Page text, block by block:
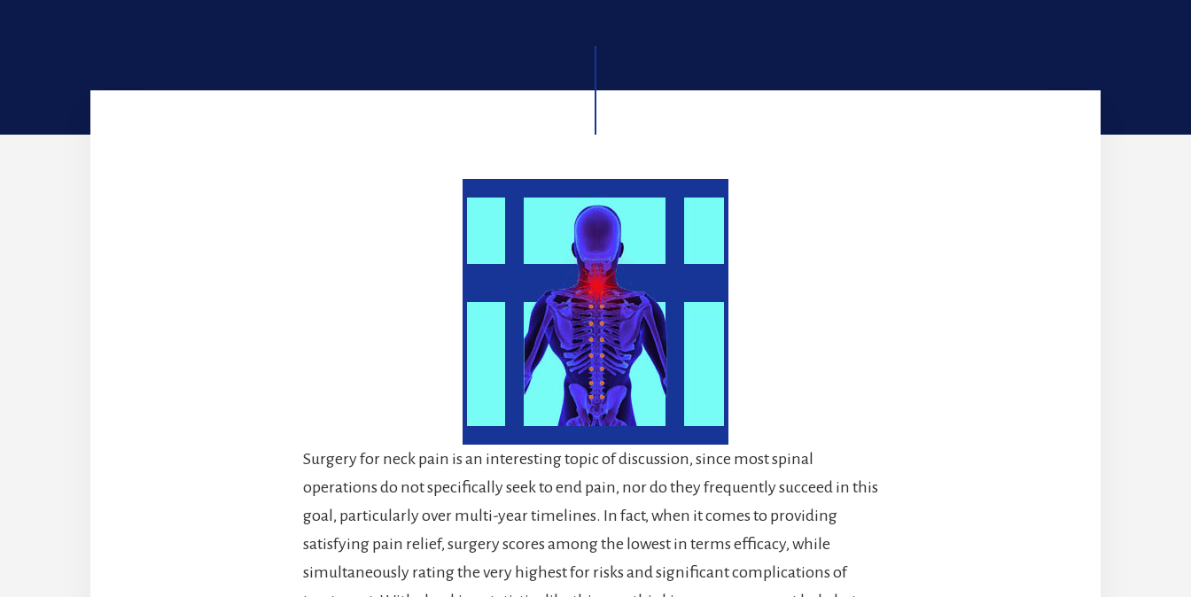
Surgery for neck pain is an interesting topic of discussion, since most spinal
operations do not specifically seek to end pain, nor do they frequently succeed in this
goal, particularly over multi-year timelines. In fact, when it comes to providing
satisfying pain relief, surgery scores among the lowest in terms efficacy, while
simultaneously rating the very highest for risks and significant complications of